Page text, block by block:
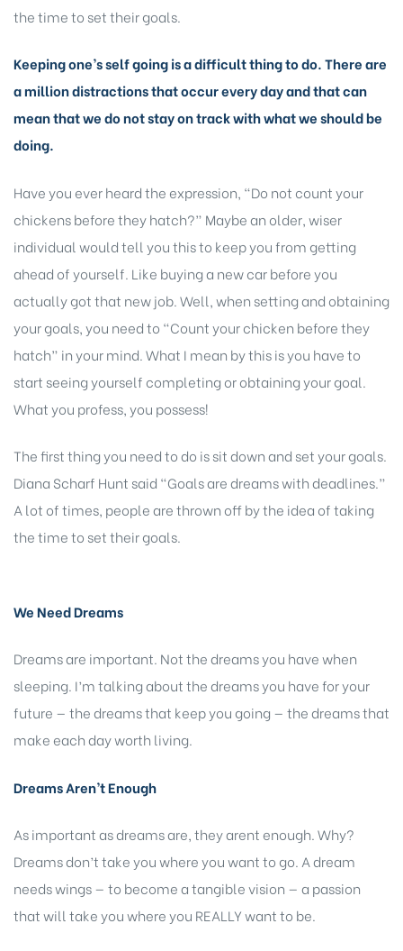
the time to set their goals.
Keeping one’s self going is a difficult thing to do. There are
a million distractions that occur every day and that can
mean that we do not stay on track with what we should be
doing.
Have you ever heard the expression, “Do not count your
chickens before they hatch?” Maybe an older, wiser
individual would tell you this to keep you from getting
ahead of yourself. Like buying a new car before you
actually got that new job. Well, when setting and obtaining
your goals, you need to “Count your chicken before they
hatch” in your mind. What I mean by this is you have to
start seeing yourself completing or obtaining your goal.
What you profess, you possess!
The first thing you need to do is sit down and set your goals.
Diana Scharf Hunt said “Goals are dreams with deadlines.”
A lot of times, people are thrown off by the idea of taking
the time to set their goals.
We Need Dreams
Dreams are important. Not the dreams you have when
sleeping. I’m talking about the dreams you have for your
future — the dreams that keep you going — the dreams that
make each day worth living.
Dreams Aren’t Enough
As important as dreams are, they arent enough. Why?
Dreams don’t take you where you want to go. A dream
needs wings — to become a tangible vision — a passion
that will take you where you REALLY want to be.